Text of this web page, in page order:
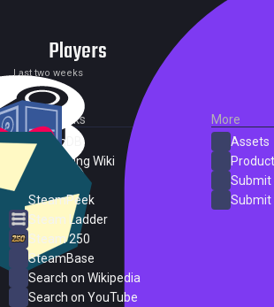
Players
Last two weeks
External Links
SteamDB
PC Gaming Wiki
SteamPeek
Steam Ladder
Steam 250
SteamBase
Search on Wikipedia
Search on YouTube
More
Assets
Submit
Submit